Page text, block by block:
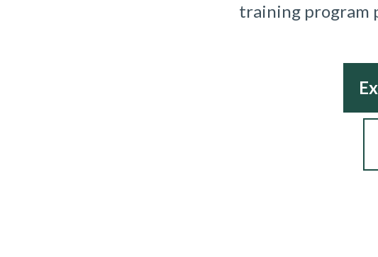
training program